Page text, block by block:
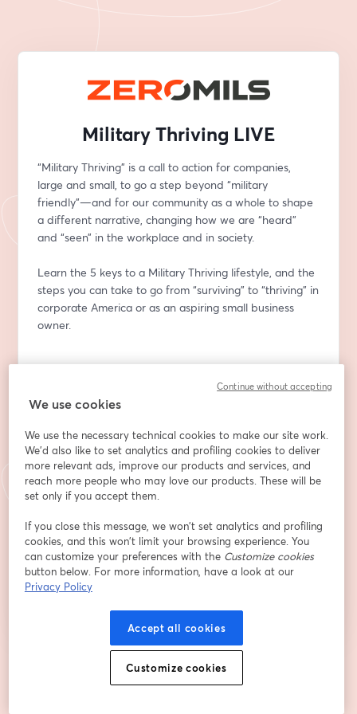
Military Thriving LIVE
“Military Thriving” is a call to action for companies,
large and small, to go a step beyond “military
friendly”—and for our community as a whole to shape
a different narrative, changing how we are “heard”
and “seen” in the workplace and in society.
Learn the 5 keys to a Military Thriving lifestyle, and the
steps you can take to go from “surviving” to “thriving” in
corporate America or as an aspiring small business
owner.
Nombre *
Apellido*
Registrarse
Al registrarte, aceptas nuestrosTérminos de servicio
We use cookies
We use the necessary technical cookies to make our site work.
We'd also like to set analytics and profiling cookies to deliver
more relevant ads, improve our products and services, and
reach more people who may love our products. These will be
set only if you accept them.
If you close this message, we won’t set analytics and profiling
cookies, and this won’t limit your browsing experience. You
can customize your preferences with the Customize cookies
button below. For more information, have a look at our
Privacy Policy
Accept all cookies
Customize cookies
Continue without accepting